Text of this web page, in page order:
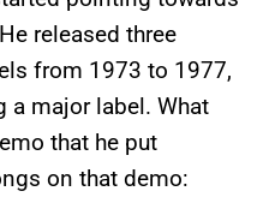
released three
from 1973 to 1977,
a major label. What
that he put
on that demo: